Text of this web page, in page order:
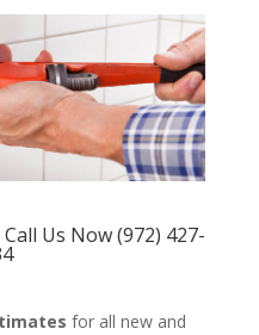
Us Now (972) 427-
for all new and